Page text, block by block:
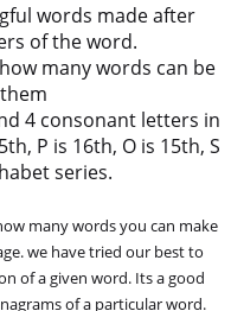
words made after
of the word.
many words can be
4 consonant letters in
P is 16th, O is 15th, S
series.
many words you can make
we have tried our best to
of a given word. Its a good
of a particular word.